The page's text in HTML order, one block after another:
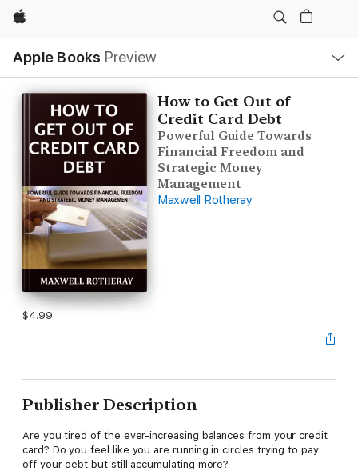
Apple
Apple Books Preview
Nav
Open
Menu
How to Get Out of
Credit Card Debt
Powerful Guide Towards
Financial Freedom and
Strategic Money
Management
Maxwell Rotheray
$4.99
Publisher Description
Are you tired of the ever-increasing balances from your credit
card? Do you feel like you are running in circles trying to pay
off your debt but still accumulating more?